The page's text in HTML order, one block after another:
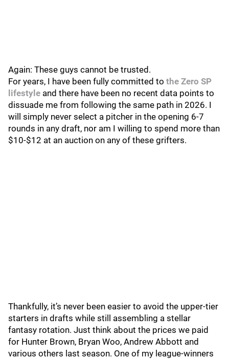
Again: These guys cannot be trusted.
For years, I have been fully committed to the Zero SP
lifestyle and there have been no recent data points to
dissuade me from following the same path in 2026. I
will simply never select a pitcher in the opening 6-7
rounds in any draft, nor am I willing to spend more than
$10-$12 at an auction on any of these grifters.
Thankfully, it’s never been easier to avoid the upper-tier
starters in drafts while still assembling a stellar
fantasy rotation. Just think about the prices we paid
for Hunter Brown, Bryan Woo, Andrew Abbott and
various others last season. One of my league-winners